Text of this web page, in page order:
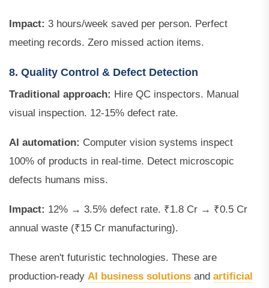
Impact: 3 hours/week saved per person. Perfect
meeting records. Zero missed action items.
8. Quality Control & Defect Detection
Traditional approach: Hire QC inspectors. Manual
visual inspection. 12-15% defect rate.
AI automation: Computer vision systems inspect
100% of products in real-time. Detect microscopic
defects humans miss.
Impact: 12% → 3.5% defect rate. ₹1.8 Cr → ₹0.5 Cr
annual waste (₹15 Cr manufacturing).
These aren't futuristic technologies. These are
production-ready AI business solutions and artificial